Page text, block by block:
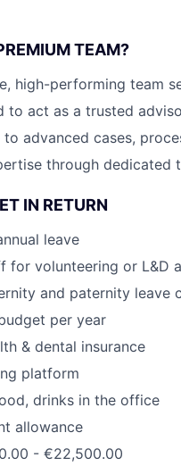
TEAM?
high-performing team
to act as a trusted
to advanced cases,
through dedicated
IN RETURN
leave
for volunteering or L&D
and paternity leave
per year
& dental insurance
platform
drinks in the office
allowance
- €22,500.00